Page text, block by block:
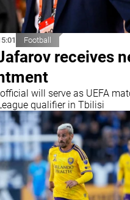
Football
receives
will serve as UEFA
qualifier in Tbilisi